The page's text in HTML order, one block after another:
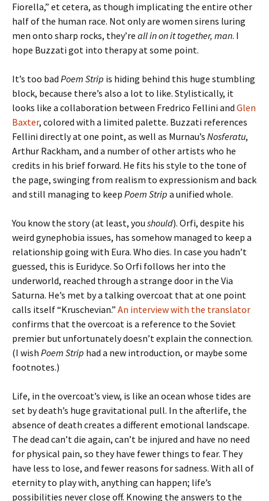
Fiorella,” et cetera, as though implicating the entire other
half of the human race. Not only are women sirens luring
men onto sharp rocks, they’re all in on it together, man. I
hope Buzzati got into therapy at some point.
It’s too bad Poem Strip is hiding behind this huge stumbling
block, because there’s also a lot to like. Stylistically, it
looks like a collaboration between Fredrico Fellini and Glen
Baxter, colored with a limited palette. Buzzati references
Fellini directly at one point, as well as Murnau’s Nosferatu,
Arthur Rackham, and a number of other artists who he
credits in his brief forward. He fits his style to the tone of
the page, swinging from realism to expressionism and back
and still managing to keep Poem Strip a unified whole.
You know the story (at least, you should). Orfi, despite his
weird gynephobia issues, has somehow managed to keep a
relationship going with Eura. Who dies. In case you hadn’t
guessed, this is Euridyce. So Orfi follows her into the
underworld, reached through a strange door in the Via
Saturna. He’s met by a talking overcoat that at one point
calls itself “Kruschevian.” An interview with the translator
confirms that the overcoat is a reference to the Soviet
premier but unfortunately doesn’t explain the connection.
(I wish Poem Strip had a new introduction, or maybe some
footnotes.)
Life, in the overcoat’s view, is like an ocean whose tides are
set by death’s huge gravitational pull. In the afterlife, the
absence of death creates a different emotional landscape.
The dead can’t die again, can’t be injured and have no need
for physical pain, so they have fewer things to fear. They
have less to lose, and fewer reasons for sadness. With all of
eternity to play with, anything can happen; life’s
possibilities never close off. Knowing the answers to the